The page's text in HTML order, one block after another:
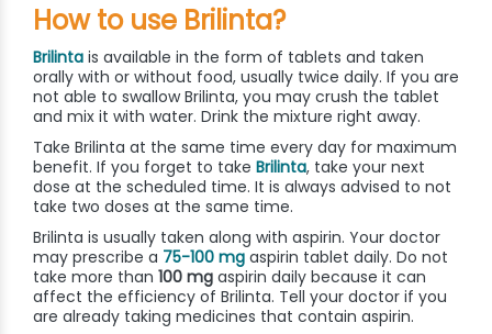
How to use Brilinta?
Brilinta is available in the form of tablets and taken
orally with or without food, usually twice daily. If you are
not able to swallow Brilinta, you may crush the tablet
and mix it with water. Drink the mixture right away.
Take Brilinta at the same time every day for maximum
benefit. If you forget to take Brilinta, take your next
dose at the scheduled time. It is always advised to not
take two doses at the same time.
Brilinta is usually taken along with aspirin. Your doctor
may prescribe a 75-100 mg aspirin tablet daily. Do not
take more than 100 mg aspirin daily because it can
affect the efficiency of Brilinta. Tell your doctor if you
are already taking medicines that contain aspirin.